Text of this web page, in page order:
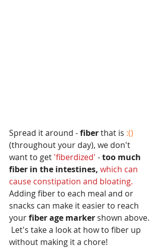
Spread it around - fiber that is :()
(throughout your day), we don't
want to get 'fiberdized' - too much
fiber in the intestines, which can
cause constipation and bloating.
Adding fiber to each meal and or
snacks can make it easier to reach
your fiber age marker shown above.
Let's take a look at how to fiber up
without making it a chore!